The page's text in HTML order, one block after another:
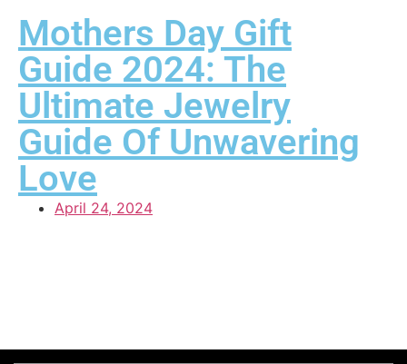
Mothers Day Gift
Guide 2024: The
Ultimate Jewelry
Guide Of Unwavering
Love
April 24, 2024